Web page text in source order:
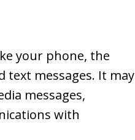
your phone, the
text messages. It may
messages,
with